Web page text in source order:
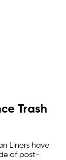
Trash
Liners have
of post-